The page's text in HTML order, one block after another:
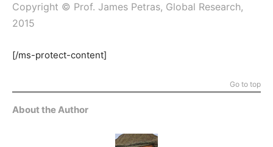
Copyright © Prof. James Petras, Global Research,
2015
[/ms-protect-content]
Go to top
About the Author